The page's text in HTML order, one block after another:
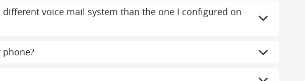
voice mail system than the one I configured on